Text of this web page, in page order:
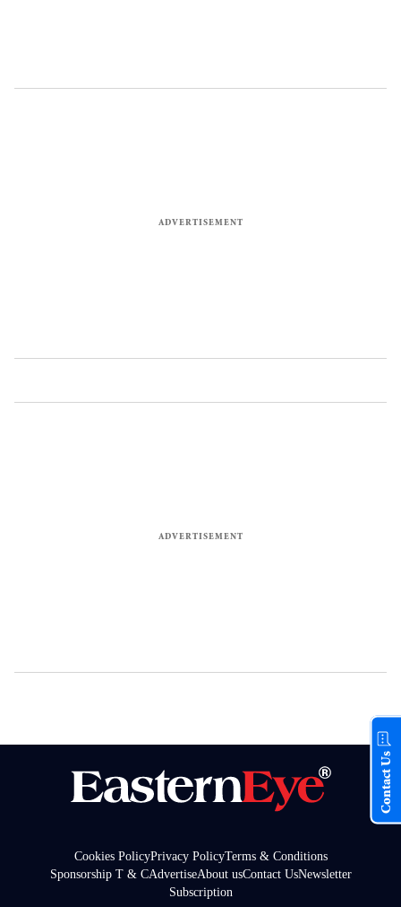
Cookies PolicyPrivacy PolicyTerms & Conditions
Sponsorship T & CAdvertiseAbout usContact UsNewsletter
Subscription
Contact Us